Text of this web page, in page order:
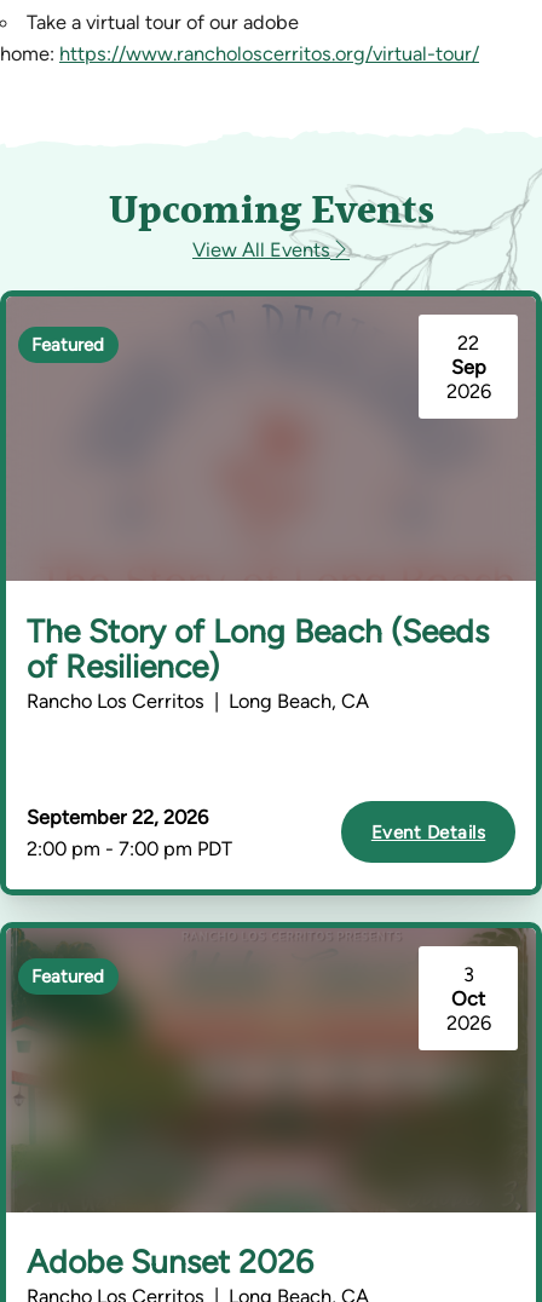
Take a virtual tour of our adobe
home: https://www.rancholoscerritos.org/virtual-tour/
Upcoming Events
View All Events
22
Sep
2026
Featured
The Story of Long Beach (Seeds
of Resilience)
Rancho Los Cerritos | Long Beach, CA
September 22, 2026
2:00 pm - 7:00 pm PDT
Event Details
3
Oct
2026
Featured
Adobe Sunset 2026
Rancho Los Cerritos | Long Beach, CA